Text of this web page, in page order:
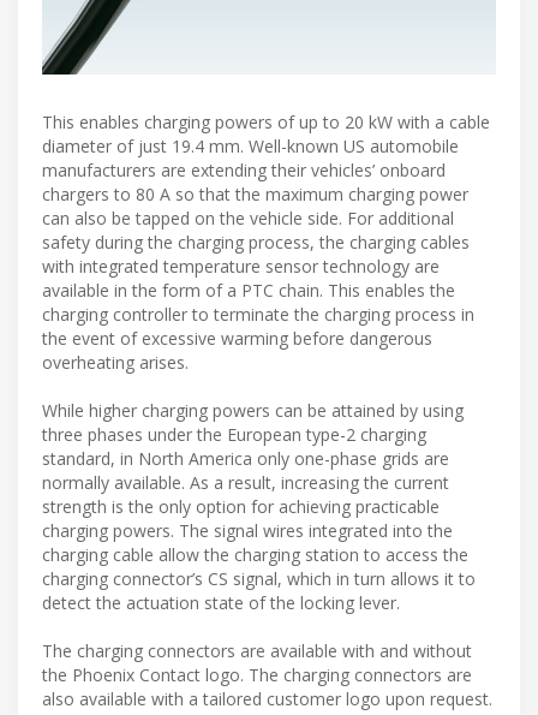
This enables charging powers of up to 20 kW with a cable
diameter of just 19.4 mm. Well-known US automobile
manufacturers are extending their vehicles’ onboard
chargers to 80 A so that the maximum charging power
can also be tapped on the vehicle side. For additional
safety during the charging process, the charging cables
with integrated temperature sensor technology are
available in the form of a PTC chain. This enables the
charging controller to terminate the charging process in
the event of excessive warming before dangerous
overheating arises.
While higher charging powers can be attained by using
three phases under the European type-2 charging
standard, in North America only one-phase grids are
normally available. As a result, increasing the current
strength is the only option for achieving practicable
charging powers. The signal wires integrated into the
charging cable allow the charging station to access the
charging connector’s CS signal, which in turn allows it to
detect the actuation state of the locking lever.
The charging connectors are available with and without
the Phoenix Contact logo. The charging connectors are
also available with a tailored customer logo upon request.